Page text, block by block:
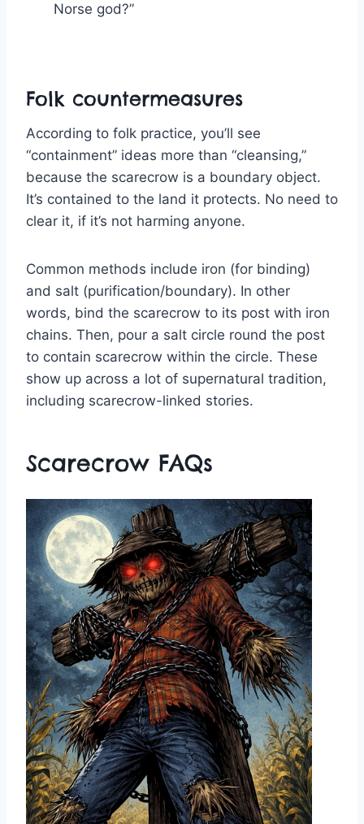
Norse god?”
Folk countermeasures
According to folk practice, you’ll see
“containment” ideas more than “cleansing,”
because the scarecrow is a boundary object.
It’s contained to the land it protects. No need to
clear it, if it’s not harming anyone.
Common methods include iron (for binding)
and salt (purification/boundary). In other
words, bind the scarecrow to its post with iron
chains. Then, pour a salt circle round the post
to contain scarecrow within the circle. These
show up across a lot of supernatural tradition,
including scarecrow-linked stories.
Scarecrow FAQs